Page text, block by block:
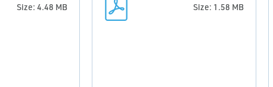
Size: 4.48 MB
Size: 1.58 MB